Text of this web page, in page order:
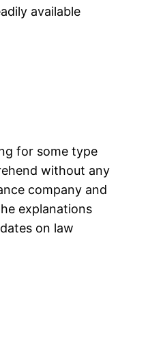
available
for some type
without any
company and
explanations
on law